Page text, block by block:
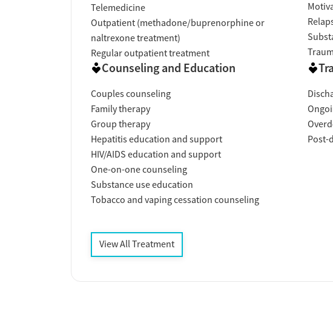
Telemedicine
Outpatient (methadone/buprenorphine or
naltrexone treatment)
Regular outpatient treatment
Counseling and Education
Couples counseling
Family therapy
Group therapy
Hepatitis education and support
HIV/AIDS education and support
One-on-one counseling
Substance use education
Tobacco and vaping cessation counseling
Post-
View All Treatment